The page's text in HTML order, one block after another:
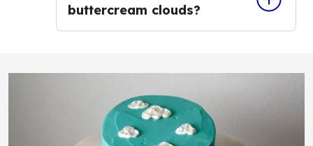
buttercream clouds?